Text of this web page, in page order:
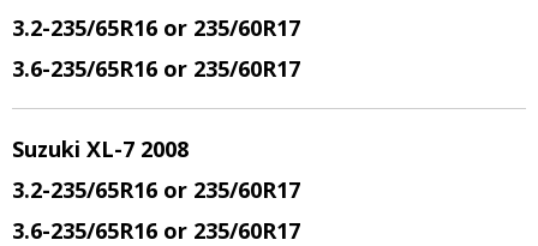
3.2-235/65R16 or 235/60R17
3.6-235/65R16 or 235/60R17
Suzuki XL-7 2008
3.2-235/65R16 or 235/60R17
3.6-235/65R16 or 235/60R17